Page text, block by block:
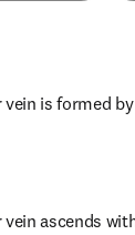
is formed
ascends